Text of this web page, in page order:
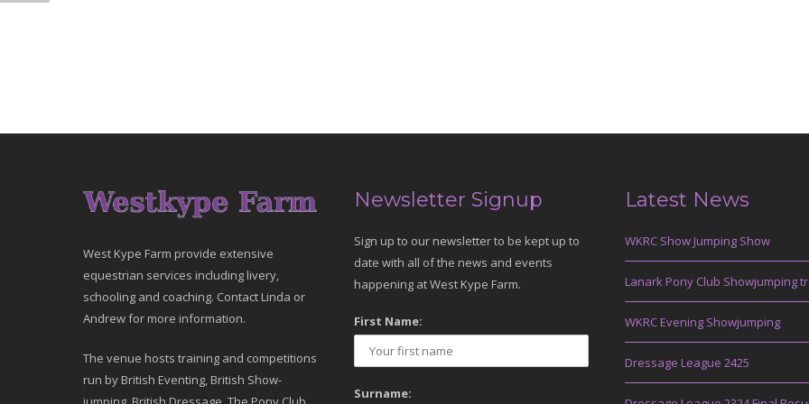
West Kype Farm provide extensive
equestrian services including livery,
schooling and coaching. Contact Linda or
Andrew for more information.
The venue hosts training and competitions
run by British Eventing, British Show-
Newsletter Signup
Sign up to our newsletter to be kept up to
date with all of the news and events
happening at West Kype Farm.
First Name:
Surname:
Latest News
WKRC Show Jumping Show
Lanark Pony Club Showjumping
WKRC Evening Showjumping
Dressage League 2425